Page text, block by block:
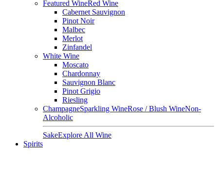
Featured WineRed Wine
Cabernet Sauvignon
Pinot Noir
Malbec
Merlot
Zinfandel
White Wine
Moscato
Chardonnay
Sauvignon Blanc
Pinot Grigio
Riesling
ChampagneSparkling WineRose / Blush WineNon-
Alcoholic
SakeExplore All Wine
Spirits